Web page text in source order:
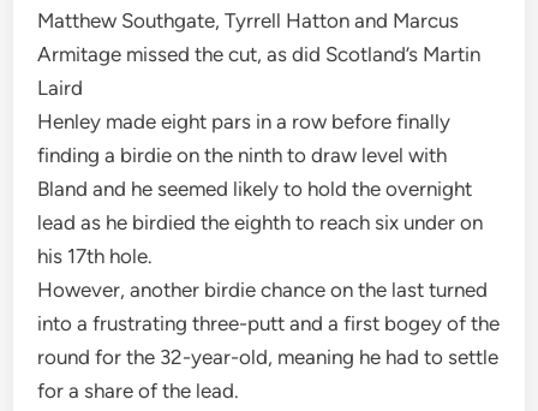
Matthew Southgate, Tyrrell Hatton and Marcus
Armitage missed the cut, as did Scotland’s Martin
Laird
Henley made eight pars in a row before finally
finding a birdie on the ninth to draw level with
Bland and he seemed likely to hold the overnight
lead as he birdied the eighth to reach six under on
his 17th hole.
However, another birdie chance on the last turned
into a frustrating three-putt and a first bogey of the
round for the 32-year-old, meaning he had to settle
for a share of the lead.